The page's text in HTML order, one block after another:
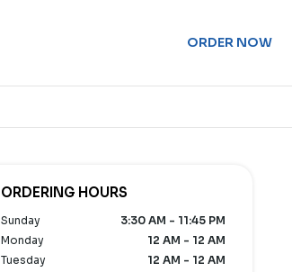
ORDER NOW
ORDERING HOURS
Sunday
3:30 AM - 11:45 PM
Monday
12 AM - 12 AM
Tuesday
12 AM - 12 AM